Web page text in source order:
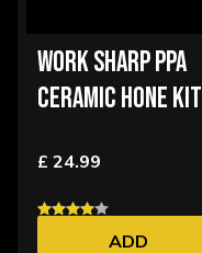
WORK SHARP PPA
CERAMIC HONE KIT
£ 24.99
ADD